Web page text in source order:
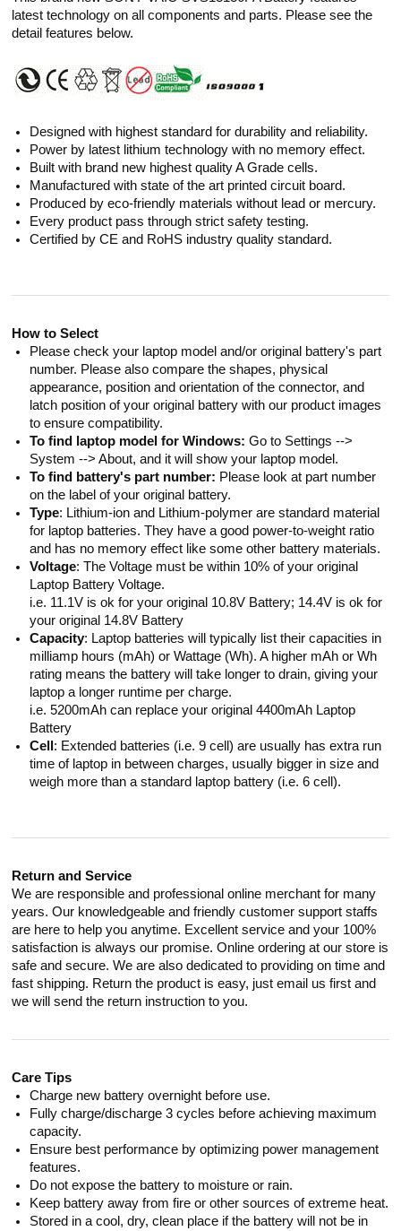
latest technology on all components and parts. Please see the
detail features below.
Designed with highest standard for durability and reliability.
Power by latest lithium technology with no memory effect.
Built with brand new highest quality A Grade cells.
Manufactured with state of the art printed circuit board.
Produced by eco-friendly materials without lead or mercury.
Every product pass through strict safety testing.
Certified by CE and RoHS industry quality standard.
How to Select
Please check your laptop model and/or original battery's part
number. Please also compare the shapes, physical
appearance, position and orientation of the connector, and
latch position of your original battery with our product images
to ensure compatibility.
To find laptop model for Windows: Go to Settings -->
System --> About, and it will show your laptop model.
To find battery's part number: Please look at part number
on the label of your original battery.
Type: Lithium-ion and Lithium-polymer are standard material
for laptop batteries. They have a good power-to-weight ratio
and has no memory effect like some other battery materials.
Voltage: The Voltage must be within 10% of your original
Laptop Battery Voltage.
i.e. 11.1V is ok for your original 10.8V Battery; 14.4V is ok for
your original 14.8V Battery
Capacity: Laptop batteries will typically list their capacities in
milliamp hours (mAh) or Wattage (Wh). A higher mAh or Wh
rating means the battery will take longer to drain, giving your
laptop a longer runtime per charge.
i.e. 5200mAh can replace your original 4400mAh Laptop
Battery
Cell : Extended batteries (i.e. 9 cell) are usually has extra run
time of laptop in between charges, usually bigger in size and
weigh more than a standard laptop battery (i.e. 6 cell).
Return and Service
We are responsible and professional online merchant for many
years. Our knowledgeable and friendly customer support staffs
are here to help you anytime. Excellent service and your 100%
satisfaction is always our promise. Online ordering at our store is
safe and secure. We are also dedicated to providing on time and
fast shipping. Return the product is easy, just email us first and
we will send the return instruction to you.
Care Tips
Charge new battery overnight before use.
Fully charge/discharge 3 cycles before achieving maximum
capacity.
Ensure best performance by optimizing power management
features.
Do not expose the battery to moisture or rain.
Keep battery away from fire or other sources of extreme heat.
Stored in a cool, dry, clean place if the battery will not be in